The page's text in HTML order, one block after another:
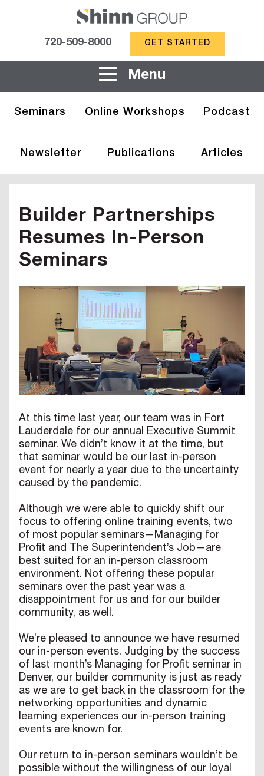
720-509-8000 GET STARTED
Menu
Seminars Online Workshops Podcast
Newsletter Publications Articles
Builder Partnerships
Resumes In-Person
Seminars
At this time last year, our team was in Fort
Lauderdale for our annual Executive Summit
seminar. We didn’t know it at the time, but
that seminar would be our last in-person
event for nearly a year due to the uncertainty
caused by the pandemic.
Although we were able to quickly shift our
focus to offering online training events, two
of most popular seminars—Managing for
Profit and The Superintendent’s Job—are
best suited for an in-person classroom
environment. Not offering these popular
seminars over the past year was a
disappointment for us and for our builder
community, as well.
We’re pleased to announce we have resumed
our in-person events. Judging by the success
of last month’s Managing for Profit seminar in
Denver, our builder community is just as ready
as we are to get back in the classroom for the
networking opportunities and dynamic
learning experiences our in-person training
events are known for.
Our return to in-person seminars wouldn’t be
possible without the willingness of our loyal